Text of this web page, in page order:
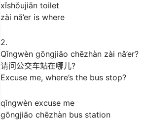
xǐshǒujiān toilet
zài nǎ’er is where
2.
Qǐngwèn gōngjiāo chēzhàn zài nǎ’er?
请问公交车站在哪儿?
Excuse me, where’s the bus stop?
qǐngwèn excuse me
gōngjiāo chēzhàn bus station